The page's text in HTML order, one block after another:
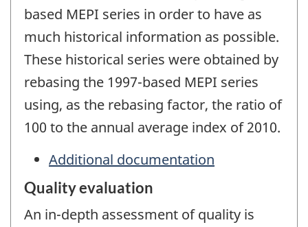
based MEPI series in order to have as
much historical information as possible.
These historical series were obtained by
rebasing the 1997-based MEPI series
using, as the rebasing factor, the ratio of
100 to the annual average index of 2010.
Additional documentation
Quality evaluation
An in-depth assessment of quality is